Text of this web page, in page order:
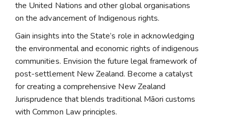
the United Nations and other global organisations
on the advancement of Indigenous rights.
Gain insights into the State’s role in acknowledging
the environmental and economic rights of indigenous
communities. Envision the future legal framework of
post-settlement New Zealand. Become a catalyst
for creating a comprehensive New Zealand
Jurisprudence that blends traditional Māori customs
with Common Law principles.